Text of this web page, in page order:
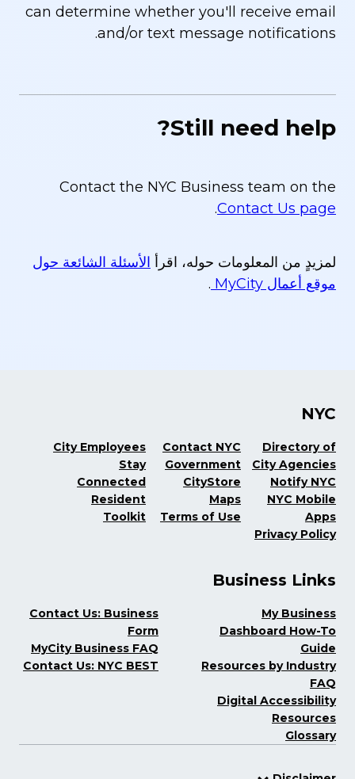
can determine whether you'll receive email
and/or text message notifications.
Still need help?
Contact the NYC Business team on the
Contact Us page
.
لمزيدٍ من المعلومات حوله، اقرأ الأسئلة الشائعة حول
موقع أعمال MyCity
.
NYC
Directory of
City Agencies
Notify NYC
NYC Mobile
Apps
Privacy Policy
Contact NYC
Government
CityStore
Maps
Terms of Use
City Employees
Stay
Connected
Resident
Toolkit
Business Links
My Business
Dashboard How-To
Guide
Resources by Industry
FAQ
Digital Accessibility
Resources
Glossary
Contact Us: Business
Form
MyCity Business FAQ
Contact Us: NYC BEST